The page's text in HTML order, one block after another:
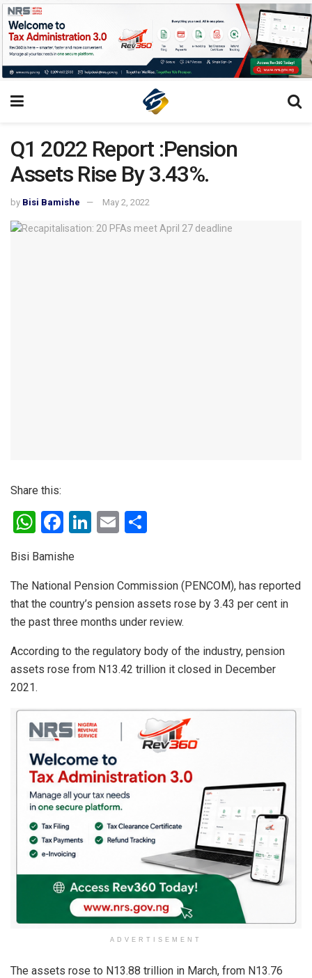
Q1 2022 Report :Pension
Assets Rise By 3.43%.
by Bisi Bamishe May 2, 2022
Share this:
W
at
s
A
p
p
F
ce
b
o
o
k
Li
dI
n
E
e
Bisi Bamishe
The National Pension Commission (PENCOM), has reported
that the country’s pension assets rose by 3.43 per cent in
the past three months under review.
According to the regulatory body of the industry, pension
assets rose from N13.42 trillion it closed in December
2021.
ADVERTISEMENT
The assets rose to N13.88 trillion in March, from N13.76